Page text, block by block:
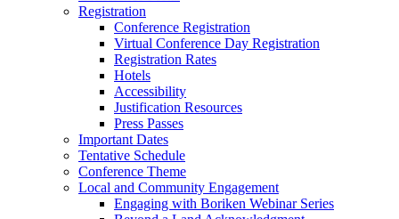
Registration
Conference Registration
Virtual Conference Day Registration
Registration Rates
Hotels
Accessibility
Justification Resources
Press Passes
Important Dates
Tentative Schedule
Conference Theme
Local and Community Engagement
Engaging with Boriken Webinar Series